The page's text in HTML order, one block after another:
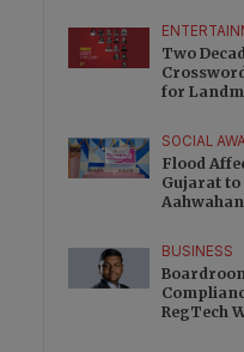
Two
for
SOCIAL
Flood
Gujarat to
BUSINESS
RegTech